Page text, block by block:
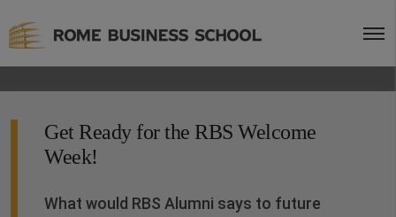
Get Ready for the RBS Welcome
Week!
What would RBS Alumni says to future